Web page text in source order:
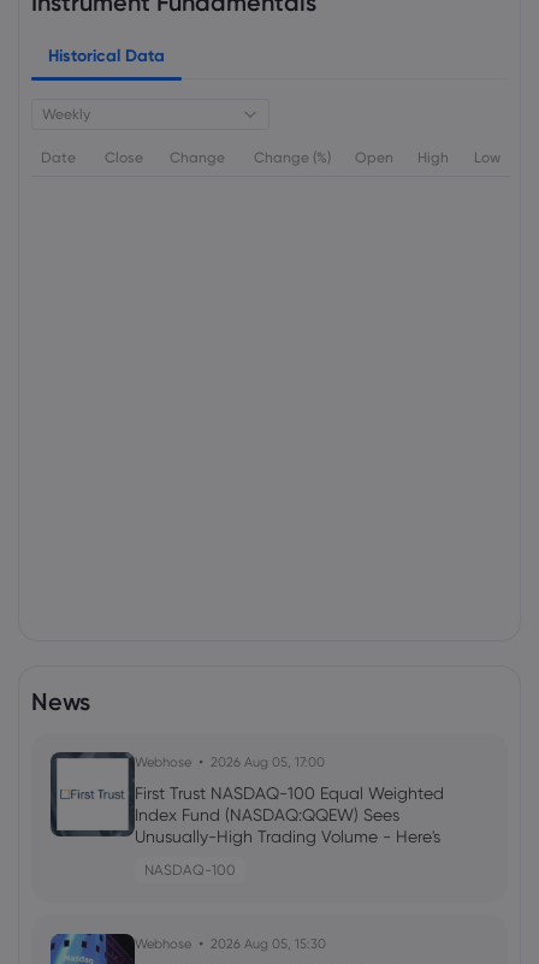
Historical Data
Weekly
Date Close Change Change (%) Open High Low
News
Webhose 2026 Aug 05, 17:00
First Trust NASDAQ-100 Equal Weighted
Index Fund (NASDAQ:QQEW) Sees
Unusually-High Trading Volume - Here's
NASDAQ-100
Webhose 2026 Aug 05, 15:30